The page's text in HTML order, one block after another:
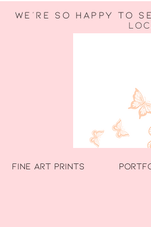
WE're so happy to
FINE ART PRINTS